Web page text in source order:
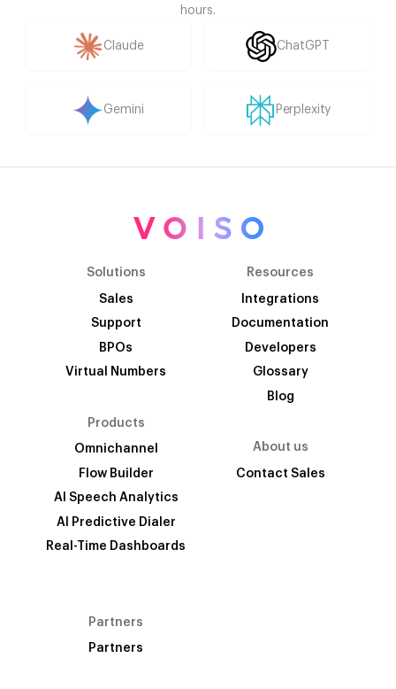
hours.
Claude ChatGPT
Gemini Perplexity
Solutions
Sales
Support
BPOs
Virtual Numbers
Products
Omnichannel
Flow Builder
AI Speech Analytics
AI Predictive Dialer
Real-Time Dashboards
Resources
Integrations
Documentation
Developers
Glossary
Blog
About us
Contact Sales
Partners
Partners